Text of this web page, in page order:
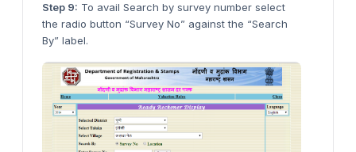
Step 9: To avail Search by survey number select
the radio button “Survey No” against the “Search
By” label.